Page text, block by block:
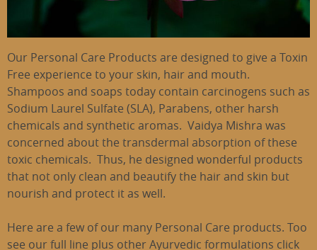
Our Personal Care Products are designed to give a Toxin
Free experience to your skin, hair and mouth.
Shampoos and soaps today contain carcinogens such as
Sodium Laurel Sulfate (SLA), Parabens, other harsh
chemicals and synthetic aromas. Vaidya Mishra was
concerned about the transdermal absorption of these
toxic chemicals. Thus, he designed wonderful products
that not only clean and beautify the hair and skin but
nourish and protect it as well.
Here are a few of our many Personal Care products. Too
see our full line plus other Ayurvedic formulations click